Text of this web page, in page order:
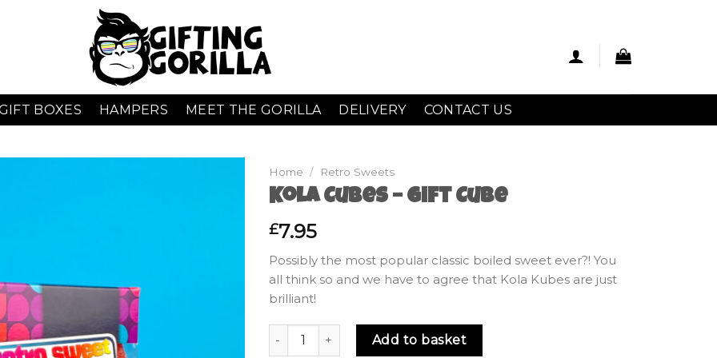
BOXES HAMPERS MEET THE GORILLA DELIVERY CONTACT US
Home / Retro Sweets
Kola Cubes – Gift Cube
£7.95
Possibly the most popular classic boiled sweet ever?! You
all think so and we have to agree that Kola Kubes are just
brilliant!
Kola Cubes - Gift Cube quantity
Add to basket